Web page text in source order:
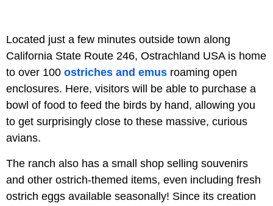
Located just a few minutes outside town along
California State Route 246, Ostrachland USA is home
to over 100 ostriches and emus roaming open
enclosures. Here, visitors will be able to purchase a
bowl of food to feed the birds by hand, allowing you
to get surprisingly close to these massive, curious
avians.
The ranch also has a small shop selling souvenirs
and other ostrich-themed items, even including fresh
ostrich eggs available seasonally! Since its creation